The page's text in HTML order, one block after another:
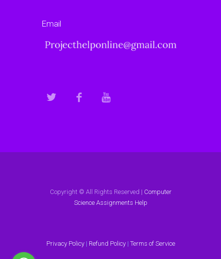
Email
Copyright © All Rights Reserved | Computer
Science Assignments Help
Privacy Policy| Refund Policy| Terms of Service